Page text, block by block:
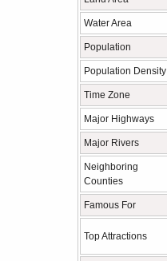
Water Area
Population
Population Density
Time Zone
Major Highways
Major Rivers
Neighboring
Counties
Famous For
Top Attractions